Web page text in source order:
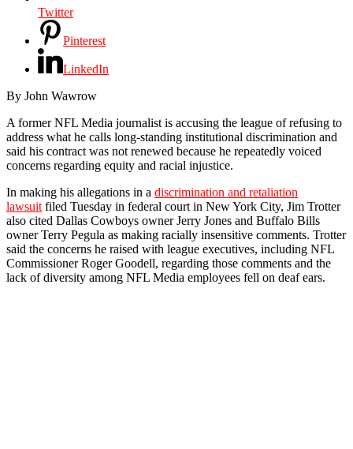
Twitter
Pinterest
LinkedIn
By John Wawrow
A former NFL Media journalist is accusing the league of refusing to
address what he calls long-standing institutional discrimination and
said his contract was not renewed because he repeatedly voiced
concerns regarding equity and racial injustice.
In making his allegations in a discrimination and retaliation
lawsuit filed Tuesday in federal court in New York City, Jim Trotter
also cited Dallas Cowboys owner Jerry Jones and Buffalo Bills
owner Terry Pegula as making racially insensitive comments. Trotter
said the concerns he raised with league executives, including NFL
Commissioner Roger Goodell, regarding those comments and the
lack of diversity among NFL Media employees fell on deaf ears.